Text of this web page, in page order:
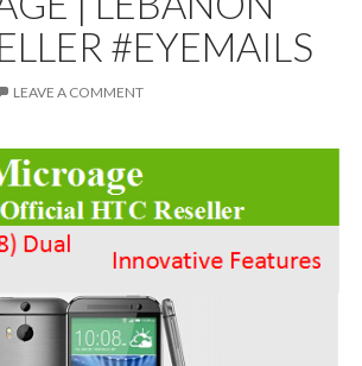
#EYEMAILS
LEAVE A COMMENT